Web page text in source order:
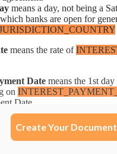
Create Your Document